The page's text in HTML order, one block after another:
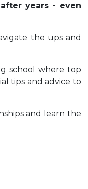
years - even
the ups and
school where top
tips and advice to
and learn the